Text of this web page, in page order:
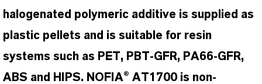
halogenated polymeric additive is supplied as
plastic pellets and is suitable for resin
systems such as PET, PBT-GFR, PA66-GFR,
ABS and HIPS. NOFIA® AT1700 is non-